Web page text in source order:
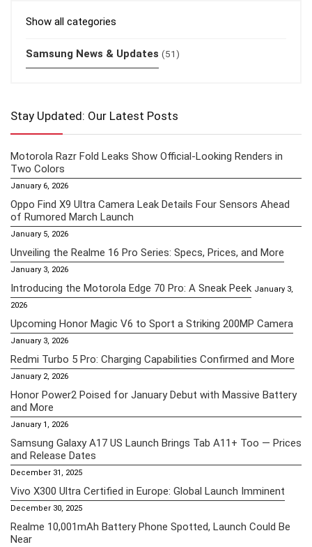
Show all categories
Samsung News & Updates (51)
Stay Updated: Our Latest Posts
Motorola Razr Fold Leaks Show Official-Looking Renders in
Two Colors
January 6, 2026
Oppo Find X9 Ultra Camera Leak Details Four Sensors Ahead
of Rumored March Launch
January 5, 2026
Unveiling the Realme 16 Pro Series: Specs, Prices, and More
January 3, 2026
Introducing the Motorola Edge 70 Pro: A Sneak Peek January 3,
2026
Upcoming Honor Magic V6 to Sport a Striking 200MP Camera
January 3, 2026
Redmi Turbo 5 Pro: Charging Capabilities Confirmed and More
January 2, 2026
Honor Power2 Poised for January Debut with Massive Battery
and More
January 1, 2026
Samsung Galaxy A17 US Launch Brings Tab A11+ Too — Prices
and Release Dates
December 31, 2025
Vivo X300 Ultra Certified in Europe: Global Launch Imminent
December 30, 2025
Realme 10,001mAh Battery Phone Spotted, Launch Could Be
Near